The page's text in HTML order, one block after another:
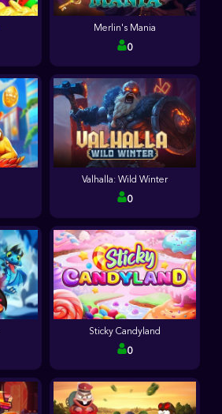
Merlin's Mania
0
Valhalla: Wild Winter
0
Sticky Candyland
0